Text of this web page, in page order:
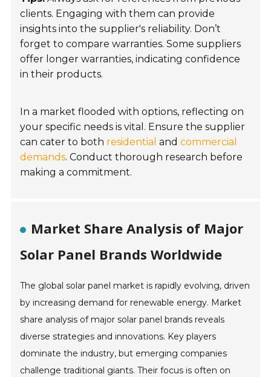
clients. Engaging with them can provide
insights into the supplier's reliability. Don’t
forget to compare warranties. Some suppliers
offer longer warranties, indicating confidence
in their products.
In a market flooded with options, reflecting on
your specific needs is vital. Ensure the supplier
can cater to both residential andcommercial
demands. Conduct thorough research before
making a commitment.
Market Share Analysis of Major
Solar Panel Brands Worldwide
The global solar panel market is rapidly evolving, driven
by increasing demand for renewable energy. Market
share analysis of major solar panel brands reveals
diverse strategies and innovations. Key players
dominate the industry, but emerging companies
challenge traditional giants. Their focus is often on